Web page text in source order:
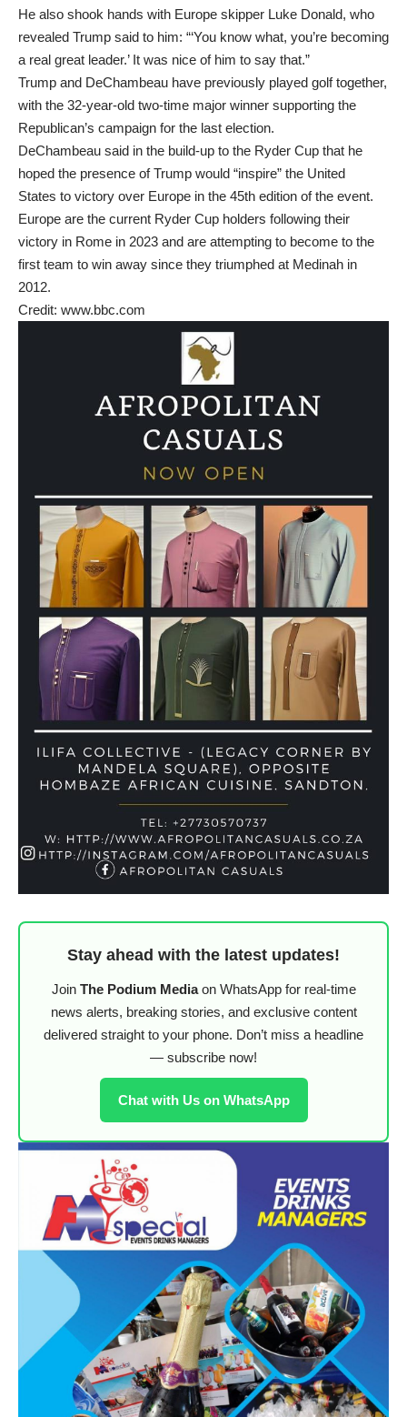
He also shook hands with Europe skipper Luke Donald, who
revealed Trump said to him: “‘You know what, you’re becoming
a real great leader.’ It was nice of him to say that.”
Trump and DeChambeau have previously played golf together,
with the 32-year-old two-time major winner supporting the
Republican’s campaign for the last election.
DeChambeau said in the build-up to the Ryder Cup that he
hoped the presence of Trump would “inspire” the United
States to victory over Europe in the 45th edition of the event.
Europe are the current Ryder Cup holders following their
victory in Rome in 2023 and are attempting to become to the
first team to win away since they triumphed at Medinah in
2012.
Credit: www.bbc.com
Stay ahead with the latest updates!
Join The Podium Mediaon WhatsApp for real-time
news alerts, breaking stories, and exclusive content
delivered straight to your phone. Don’t miss a headline
— subscribe now!
Chat with Us on WhatsApp